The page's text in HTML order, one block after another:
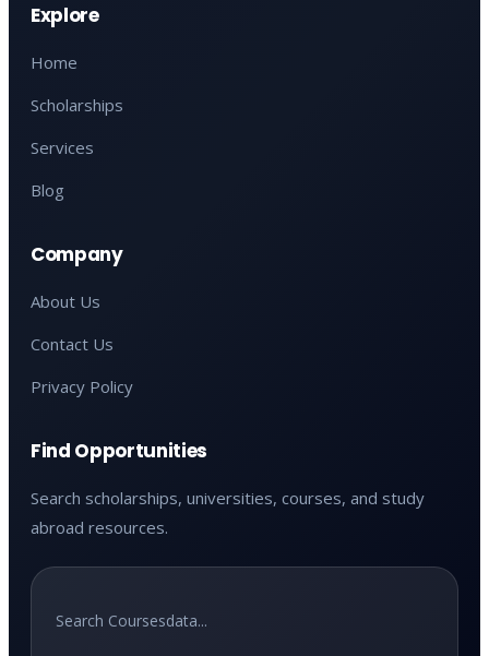
Explore
Home
Scholarships
Services
Blog
Company
About Us
Contact Us
Privacy Policy
Find Opportunities
Search scholarships, universities, courses, and study
abroad resources.